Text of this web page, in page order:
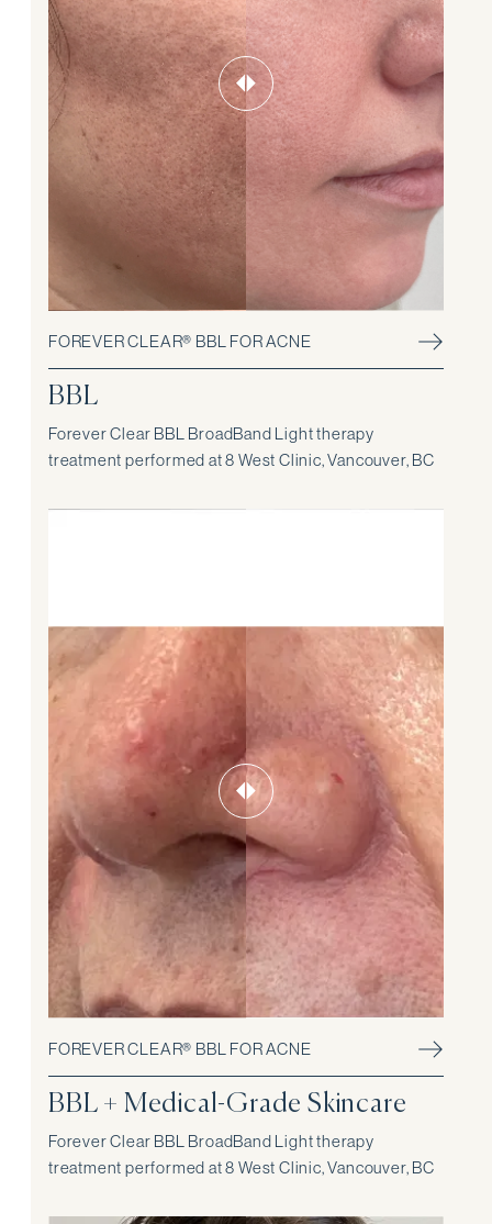
FOREVER CLEAR® BBL FOR ACNE
BBL
Forever Clear BBL BroadBand Light therapy
treatment performed at 8 West Clinic, Vancouver, BC
FOREVER CLEAR® BBL FOR ACNE
BBL + Medical-Grade Skincare
Forever Clear BBL BroadBand Light therapy
treatment performed at 8 West Clinic, Vancouver, BC